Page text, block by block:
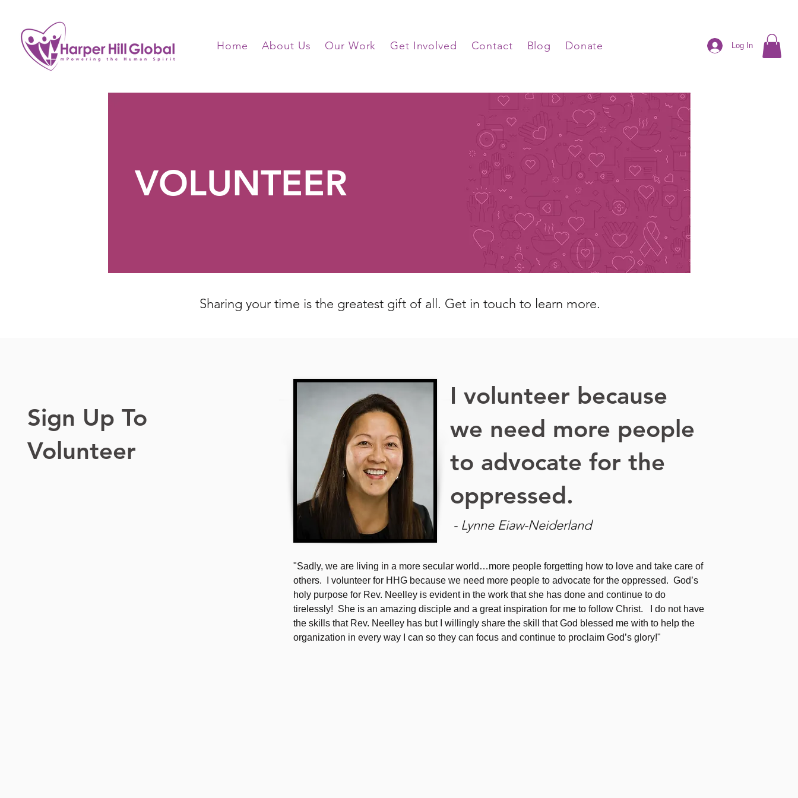
Home About Us Our Work Get Involved Contact Blog Donate Log In
VOLUNTEER
Sharing your time is the greatest gift of all. Get in touch to learn more.
Sign Up To
Volunteer
I volunteer because
we need more people
to advocate for the
oppressed.
- Lynne Eiaw-Neiderland
"Sadly, we are living in a more secular world…more people forgetting how to love and take care of
others. I volunteer for HHG because we need more people to advocate for the oppressed. God’s
holy purpose for Rev. Neelley is evident in the work that she has done and continue to do
tirelessly! She is an amazing disciple and a great inspiration for me to follow Christ. I do not have
the skills that Rev. Neelley has but I willingly share the skill that God blessed me with to help the
organization in every way I can so they can focus and continue to proclaim God’s glory!"